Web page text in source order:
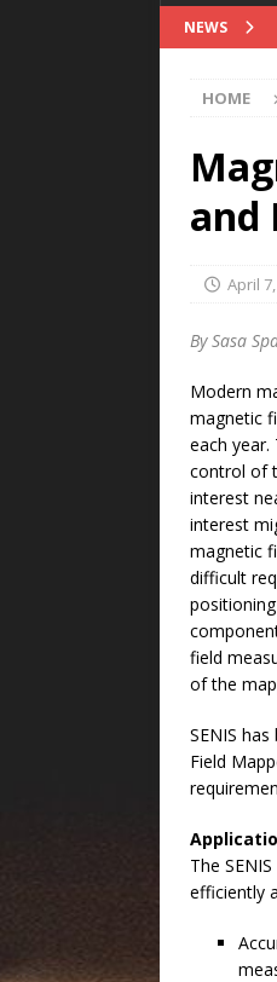
NEWS
HOME
and
April
By Sasa
Modern
magnetic
each
control of
interest
interest
magnetic
difficult
field
of the
SENIS
Field
The
efficiently